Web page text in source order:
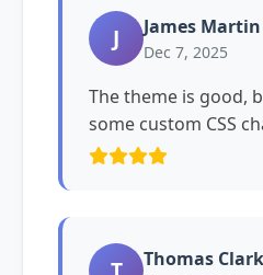
J James Martin
Dec 7, 2025
The theme is good,
some custom CSS
Thomas Clark